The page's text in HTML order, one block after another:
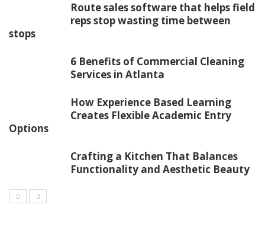
Route sales software that helps field
reps stop wasting time between
stops
6 Benefits of Commercial Cleaning
Services in Atlanta
How Experience Based Learning
Creates Flexible Academic Entry
Options
Crafting a Kitchen That Balances
Functionality and Aesthetic Beauty